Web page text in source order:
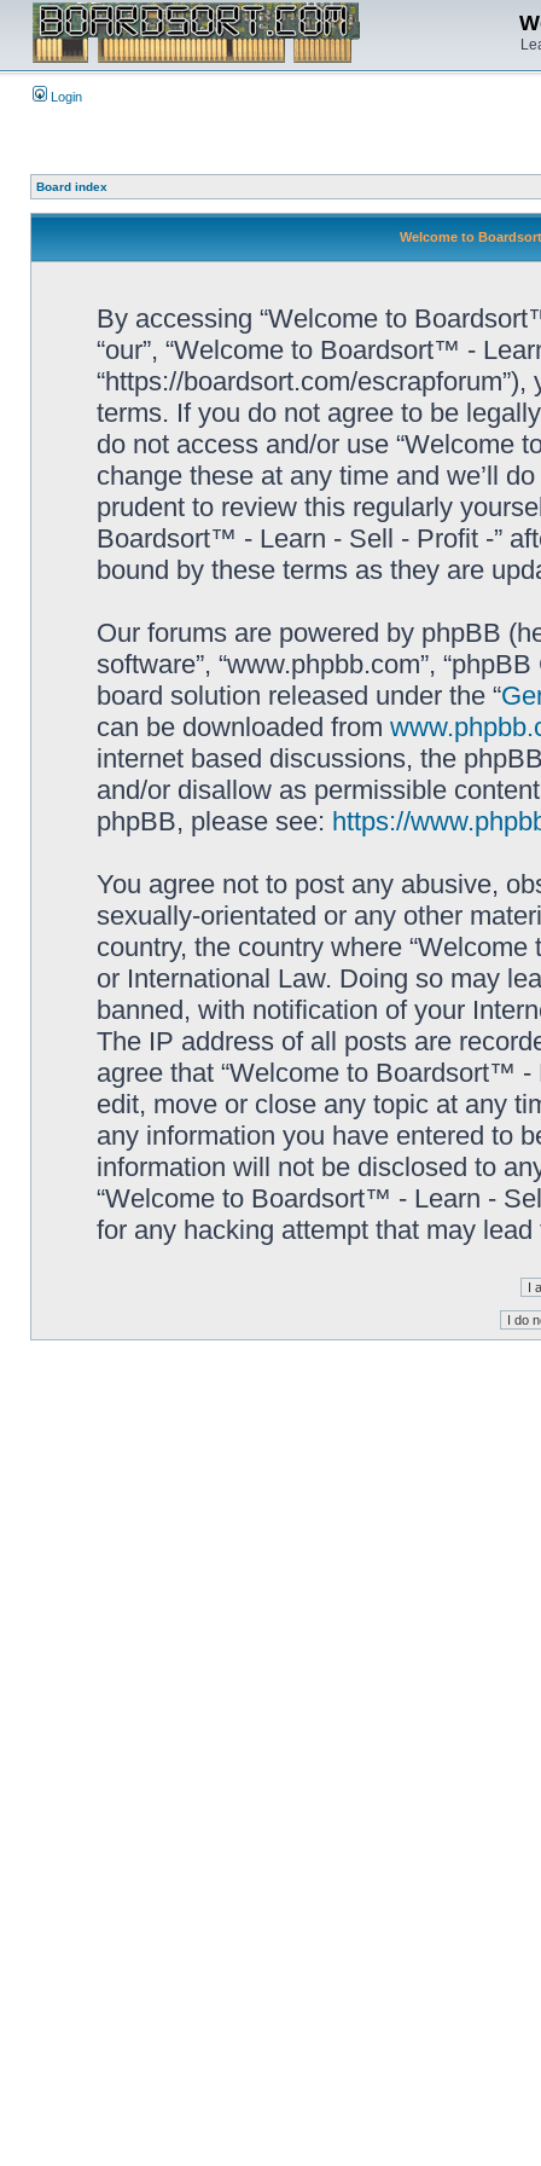
Login
Board index
Welcome to
By accessing “Welcome to
“our”, “Welcome to Boardsort™ -
“https://boardsort.com/
terms. If you do not agree to be
do not access and/or use “Welcome
change these at any time and we’ll
prudent to review this regularly
Boardsort™ - Learn - Sell - Profit -”
bound by these terms as they are
Our forums are powered by phpBB
software”, “www.phpbb.com”,
board solution released under the “
can be downloaded from
internet based discussions, the
and/or disallow as permissible
phpBB, please see: https://
You agree not to post any abusive,
sexually-orientated or any other
country, the country where
or International Law. Doing so may
banned, with notification of your
The IP address of all posts are
agree that “Welcome to Boardsort™
edit, move or close any topic at any
any information you have entered to
information will not be disclosed to
“Welcome to Boardsort™ - Learn -
for any hacking attempt that may